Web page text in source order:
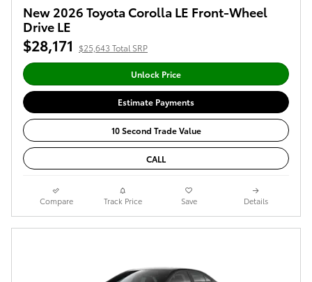
New 2026 Toyota Corolla LE Front-Wheel
Drive LE
$28,171 $25,643 Total SRP
Unlock Price
Estimate Payments
10 Second Trade Value
CALL
Compare Track Price Save Details